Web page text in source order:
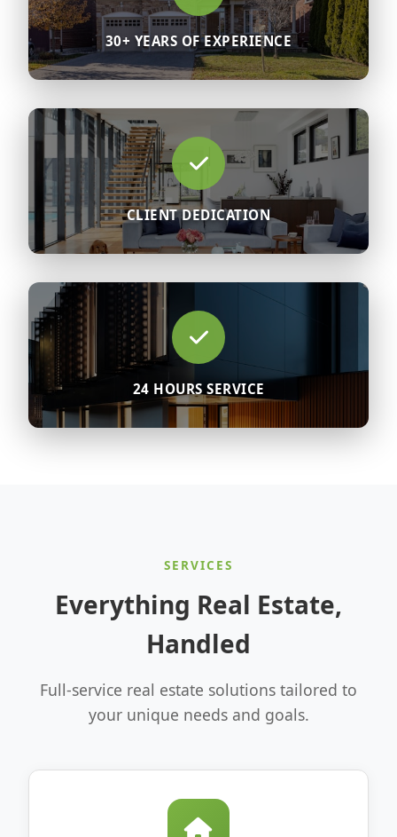
30+ YEARS OF EXPERIENCE
CLIENT DEDICATION
24 HOURS SERVICE
SERVICES
Everything Real Estate,
Handled
Full-service real estate solutions tailored to
your unique needs and goals.